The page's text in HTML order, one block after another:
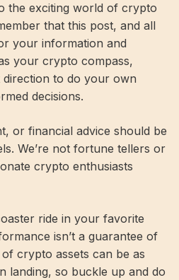
the exciting world of crypto
that this post, and all
your information and
your crypto compass,
to do your own
decisions.
or financial advice should be
We’re not fortune tellers or
crypto enthusiasts
ride in your favorite
isn’t a guarantee of
crypto assets can be as
landing, so buckle up and do